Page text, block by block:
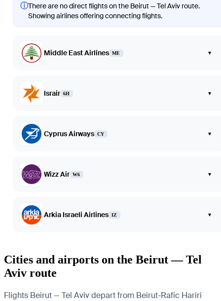
ⓘThere are no direct flights on the Beirut — Tel Aviv route.
Showing airlines offering connecting flights.
Middle East Airlines ME ▾
Israir 6H ▾
Cyprus Airways CY ▾
Wizz Air W6 ▾
Arkia Israeli Airlines IZ ▾
Cities and airports on the Beirut — Tel
Aviv route
Flights Beirut — Tel Aviv depart from Beirut-Rafic Hariri